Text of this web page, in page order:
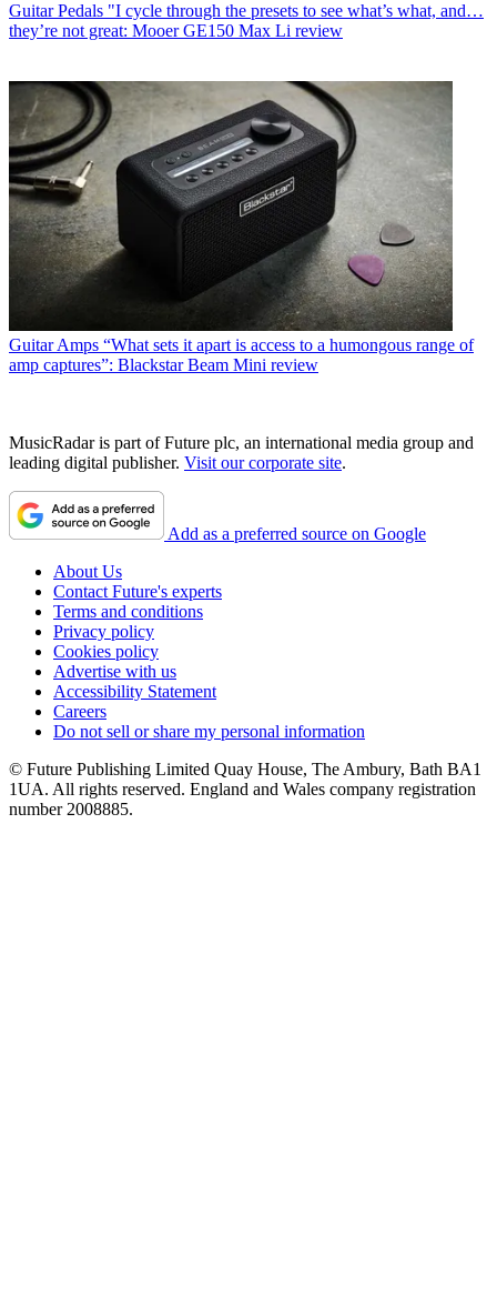
Guitar Pedals "I cycle through the presets to see what’s what, and…
they’re not great: Mooer GE150 Max Li review
Guitar Amps “What sets it apart is access to a humongous range of
amp captures”: Blackstar Beam Mini review
MusicRadar is part of Future plc, an international media group and
leading digital publisher. Visit our corporate site.
Add as a preferred source on Google
About Us
Contact Future's experts
Terms and conditions
Privacy policy
Cookies policy
Advertise with us
Accessibility Statement
Careers
Do not sell or share my personal information
© Future Publishing Limited Quay House, The Ambury, Bath BA1
1UA. All rights reserved. England and Wales company registration
number 2008885.